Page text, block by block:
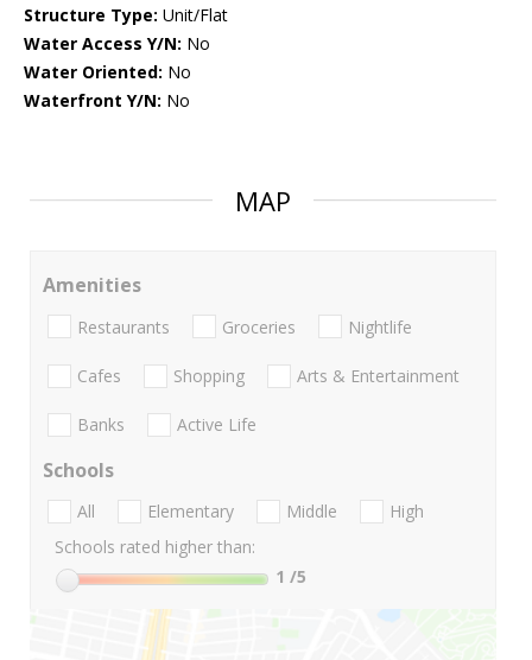
Structure Type: Unit/Flat
Water Access Y/N: No
Water Oriented: No
Waterfront Y/N: No
MAP
Amenities
Restaurants Groceries Nightlife
Cafes Shopping Arts & Entertainment
Banks Active Life
Schools
All Elementary Middle
High
Schools rated higher than:
1 /5